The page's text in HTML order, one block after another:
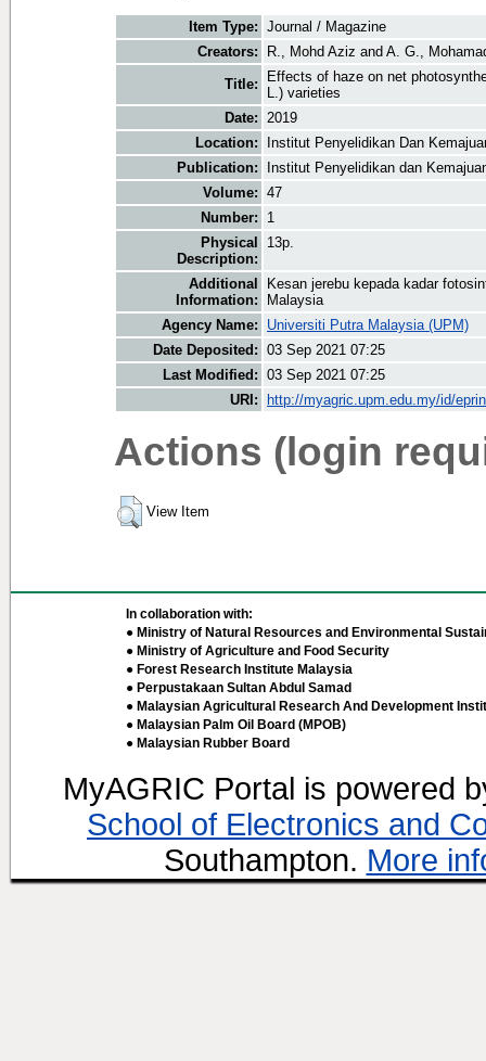
Item Type: Journal / Magazine
Creators:
R., Mohd Aziz and A. G.,
Title:
Effects of haze on net
L.) varieties
Date:
2019
Location:
Institut Penyelidikan Dan
Publication:
Institut Penyelidikan dan
Volume: 47
Number:
1
Physical
Description:
13p.
Additional
Information:
Kesan jerebu kepada kadar
Malaysia
Agency Name:
Universiti Putra Malaysia (UPM)
Date Deposited: 03 Sep 2021 07:25
Last Modified: 03 Sep 2021 07:25
URI:
http://myagric.upm.edu.my/id/
Actions (login
View Item
In collaboration with:
● Ministry of Natural Resources and Environmental
● Ministry of Agriculture and Food Security
● Forest Research Institute Malaysia
● Perpustakaan Sultan Abdul Samad
● Malaysian Agricultural Research And Development
● Malaysian Palm Oil Board (MPOB)
● Malaysian Rubber Board
MyAGRIC Portal is powered
School of Electronics and
Southampton. More